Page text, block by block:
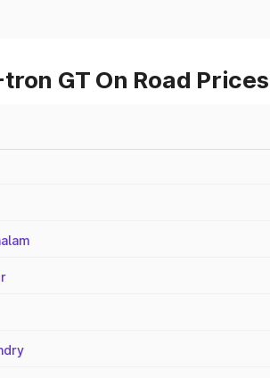
GT On Road